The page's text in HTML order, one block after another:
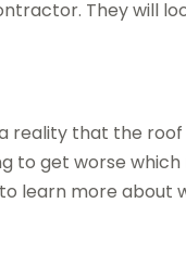
They will
reality that the
to get worse which
learn more about